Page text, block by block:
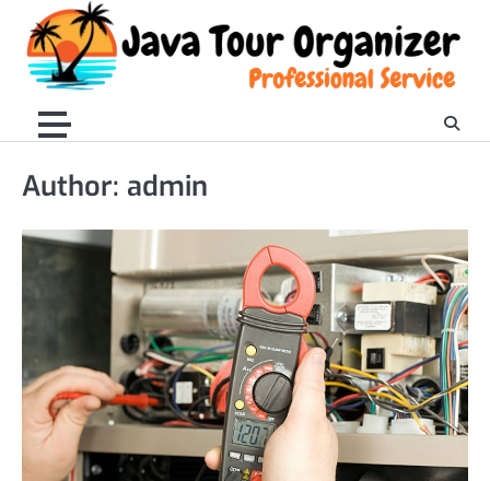
content
Author: admin